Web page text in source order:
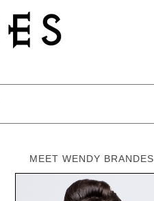
MEET WENDY BRANDES